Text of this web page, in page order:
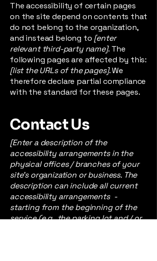
The accessibility of certain pages
on the site depend on contents that
do not belong to the organization,
and instead belong to [enter
relevant third-party name]. The
following pages are affected by this:
[list the URLs of the pages]. We
therefore declare partial compliance
with the standard for these pages.
Contact Us
[Enter a description of the
accessibility arrangements in the
physical offices / branches of your
site's organization or business. The
description can include all current
accessibility arrangements -
starting from the beginning of the
service (e.g., the parking lot and / or